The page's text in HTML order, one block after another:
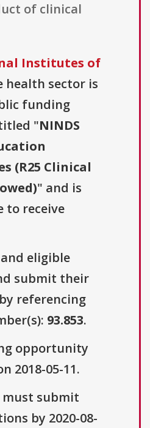
of clinical
Institutes of
health sector is
funding
"NINDS
(R25 Clinical
" and is
to receive
eligible
submit their
referencing
93.853.
opportunity
2018-05-11.
submit
by 2020-08-